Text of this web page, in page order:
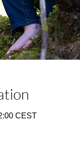
CEST